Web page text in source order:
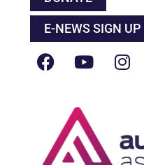
E-NEWS SIGN UP